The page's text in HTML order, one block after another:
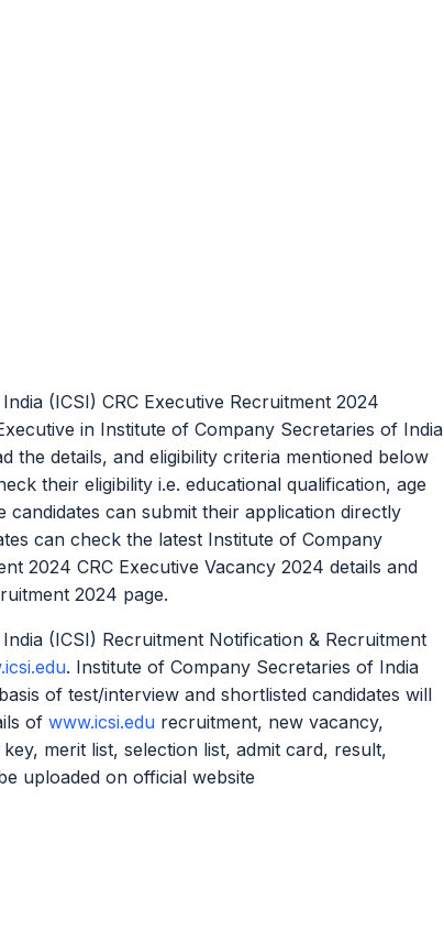
(ICSI) CRC Executive Recruitment 2024
in Institute of Company Secretaries of India
the details, and eligibility criteria mentioned below
their eligibility i.e. educational qualification, age
candidates can submit their application directly
can check the latest Institute of Company
2024 CRC Executive Vacancy 2024 details and
2024 page.
(ICSI) Recruitment Notification & Recruitment
. Institute of Company Secretaries of India
of test/interview and shortlisted candidates will
of www.icsi.edu recruitment, new vacancy,
merit list, selection list, admit card, result,
uploaded on official website